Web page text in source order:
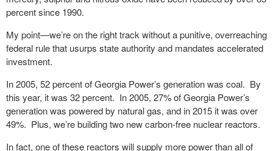
percent since 1990.
My point—we’re on the right track without a punitive, overreaching
federal rule that usurps state authority and mandates accelerated
investment.
In 2005, 52 percent of Georgia Power’s generation was coal. By
this year, it was 32 percent. In 2005, 27% of Georgia Power’s
generation was powered by natural gas, and in 2015 it was over
49%. Plus, we’re building two new carbon-free nuclear reactors.
In fact, one of these reactors will supply more power than all of